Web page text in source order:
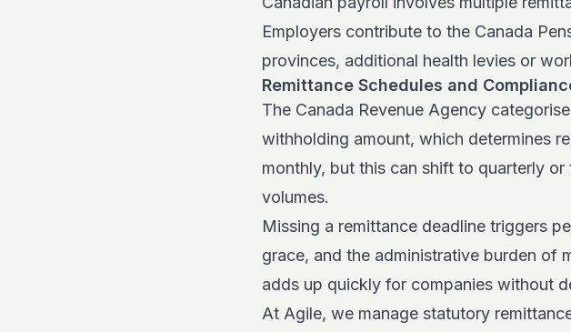
Employers contribute to the Canada
provinces, additional health levies or
Remittance Schedules and
The Canada Revenue Agency
withholding amount, which determines
monthly, but this can shift to quarterly
volumes.
Missing a remittance deadline triggers
grace, and the administrative burden of
adds up quickly for companies without
At Agile, we manage statutory